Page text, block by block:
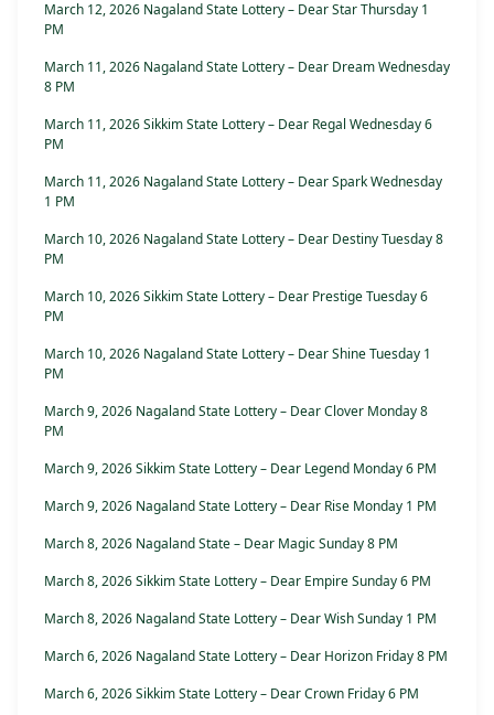
March 12, 2026 Nagaland State Lottery – Dear Star Thursday 1
PM
March 11, 2026 Nagaland State Lottery – Dear Dream Wednesday
8 PM
March 11, 2026 Sikkim State Lottery – Dear Regal Wednesday 6
PM
March 11, 2026 Nagaland State Lottery – Dear Spark Wednesday
1 PM
March 10, 2026 Nagaland State Lottery – Dear Destiny Tuesday 8
PM
March 10, 2026 Sikkim State Lottery – Dear Prestige Tuesday 6
PM
March 10, 2026 Nagaland State Lottery – Dear Shine Tuesday 1
PM
March 9, 2026 Nagaland State Lottery – Dear Clover Monday 8
PM
March 9, 2026 Sikkim State Lottery – Dear Legend Monday 6 PM
March 9, 2026 Nagaland State Lottery – Dear Rise Monday 1 PM
March 8, 2026 Nagaland State – Dear Magic Sunday 8 PM
March 8, 2026 Sikkim State Lottery – Dear Empire Sunday 6 PM
March 8, 2026 Nagaland State Lottery – Dear Wish Sunday 1 PM
March 6, 2026 Nagaland State Lottery – Dear Horizon Friday 8 PM
March 6, 2026 Sikkim State Lottery – Dear Crown Friday 6 PM